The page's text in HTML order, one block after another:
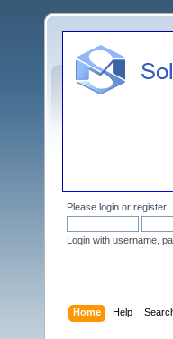
Please login or register.
Login with username,
Home Help